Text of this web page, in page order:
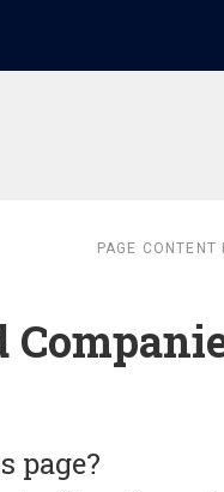
PAGE
page?